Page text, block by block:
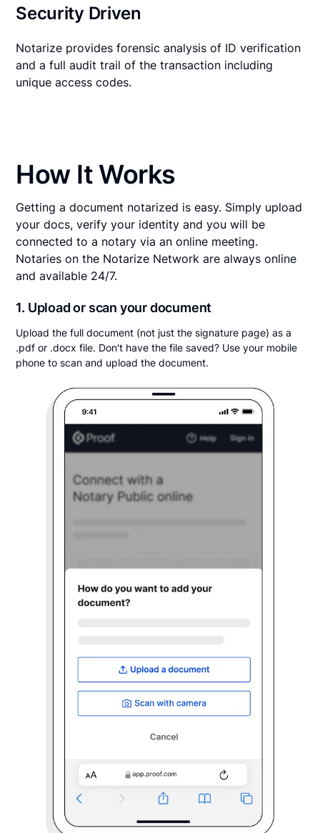
Security Driven
Notarize provides forensic analysis of ID verification
and a full audit trail of the transaction including
unique access codes.
How It Works
Getting a document notarized is easy. Simply upload
your docs, verify your identity and you will be
connected to a notary via an online meeting.
Notaries on the Notarize Network are always online
and available 24/7.
1. Upload or scan your document
Upload the full document (not just the signature page) as a
.pdf or .docx file. Don't have the file saved? Use your mobile
phone to scan and upload the document.